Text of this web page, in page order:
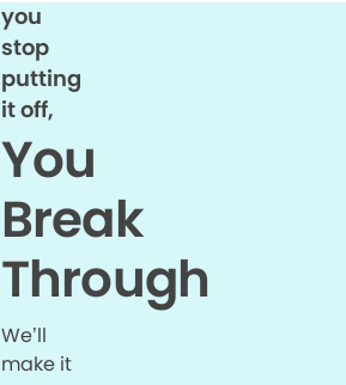
you
stop
putting
it off,
You
Break
Through
We’ll
make it